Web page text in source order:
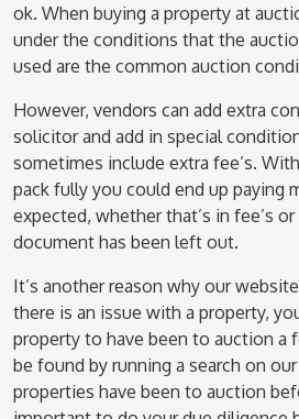
ok. When buying a property at
under the conditions that the
used are the common auction
However, vendors can add extra
solicitor and add in special
sometimes include extra fee’s.
pack fully you could end up paying
expected, whether that’s in fee’s
document has been left out.
It’s another reason why our
there is an issue with a property,
property to have been to auction a
be found by running a search on
properties have been to auction